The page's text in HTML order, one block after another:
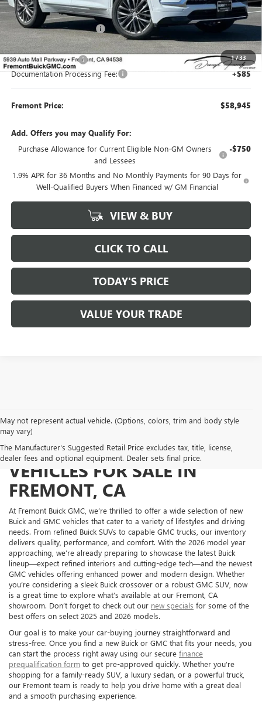
1/33
MSRP: $65,610
Fremont Dealer Discount -$5,500
Internet Price $60,110
Purchase Allowance -$1,250
Documentation Processing Fee: +$85
Fremont Price: $58,945
Add. Offers you may Qualify For:
Purchase Allowance for Current Eligible Non-GM Owners
and Lessees
-$750
1.9% APR for 36 Months and No Monthly Payments for 90 Days for
Well-Qualified Buyers When Financed w/ GM Financial
VIEW & BUY
CLICK TO CALL
TODAY'S PRICE
VALUE YOUR TRADE
May not represent actual vehicle. (Options, colors, trim and body style
may vary)
The Manufacturer's Suggested Retail Price excludes tax, title, license,
dealer fees and optional equipment. Dealer sets final price.
NEW BUICK AND GMC
VEHICLES FOR SALE IN
FREMONT, CA
At Fremont Buick GMC, we’re thrilled to offer a wide selection of new
Buick and GMC vehicles that cater to a variety of lifestyles and driving
needs. From refined Buick SUVs to capable GMC trucks, our inventory
delivers quality, performance, and comfort. With the 2026 model year
approaching, we’re already preparing to showcase the latest Buick
lineup—expect refined interiors and cutting-edge tech—and the newest
GMC vehicles offering enhanced power and modern design. Whether
you’re considering a sleek Buick crossover or a robust GMC SUV, now
is a great time to explore what’s available at our Fremont, CA
showroom. Don’t forget to check out our new specials for some of the
best offers on select 2025 and 2026 models.
Our goal is to make your car-buying journey straightforward and
stress-free. Once you find a new Buick or GMC that fits your needs, you
can start the process right away using our secure finance
prequalification form to get pre-approved quickly. Whether you’re
shopping for a family-ready SUV, a luxury sedan, or a powerful truck,
our Fremont team is ready to help you drive home with a great deal
and a smooth purchasing experience.